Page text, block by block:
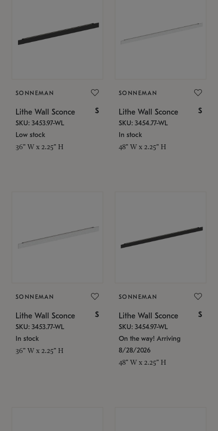
SONNEMAN
Lithe Wall Sconce $
SKU: 3453.97-WL
Low stock
36" W x 2.25" H
SONNEMAN
Lithe Wall Sconce $
SKU: 3454.77-WL
In stock
48" W x 2.25" H
SONNEMAN
Lithe Wall Sconce $
SKU: 3453.77-WL
In stock
36" W x 2.25" H
SONNEMAN
Lithe Wall Sconce $
SKU: 3454.97-WL
On the way! Arriving
8/28/2026
48" W x 2.25" H